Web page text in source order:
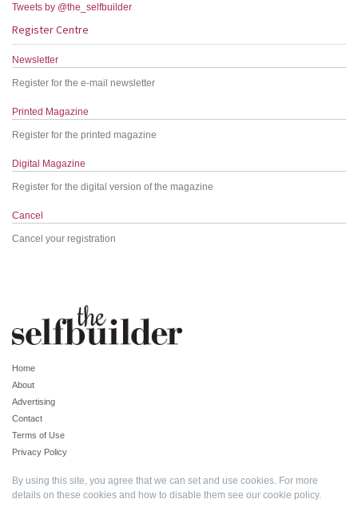
Tweets by @the_selfbuilder
Register Centre
Newsletter
Register for the e-mail newsletter
Printed Magazine
Register for the printed magazine
Digital Magazine
Register for the digital version of the magazine
Cancel
Cancel your registration
Home
About
Advertising
Contact
Terms of Use
Privacy Policy
By using this site, you agree that we can set and use cookies. For more
details on these cookies and how to disable them see our cookie policy.